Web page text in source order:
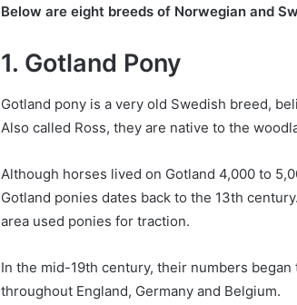
Below are eight breeds of Norwegian and
1. Gotland Pony
Gotland pony is a very old Swedish breed,
Also called Ross, they are native to the
Although horses lived on Gotland 4,000 to
Gotland ponies dates back to the 13th century.
area used ponies for traction.
In the mid-19th century, their numbers
throughout England, Germany and Belgium.